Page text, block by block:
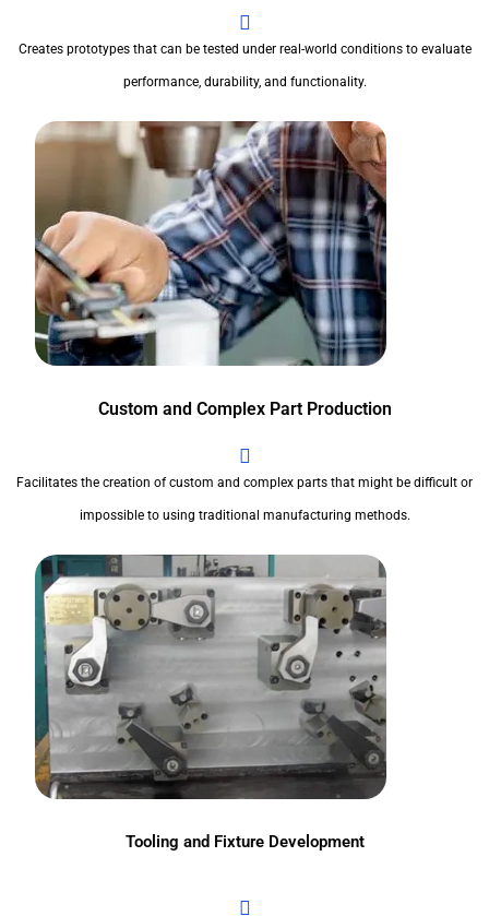
Creates prototypes that can be tested under real-world conditions to evaluate
performance, durability, and functionality.
Custom and Complex Part Production
Facilitates the creation of custom and complex parts that might be difficult or
impossible to using traditional manufacturing methods.
Tooling and Fixture Development